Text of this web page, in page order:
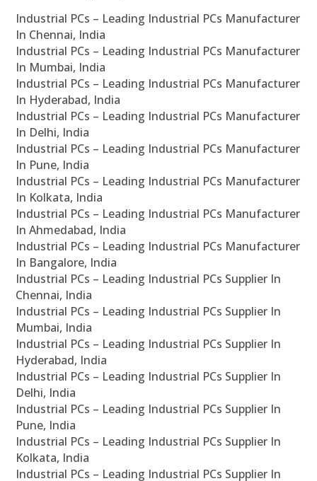
Industrial PCs – Leading Industrial PCs Manufacturer
In Chennai, India
Industrial PCs – Leading Industrial PCs Manufacturer
In Mumbai, India
Industrial PCs – Leading Industrial PCs Manufacturer
In Hyderabad, India
Industrial PCs – Leading Industrial PCs Manufacturer
In Delhi, India
Industrial PCs – Leading Industrial PCs Manufacturer
In Pune, India
Industrial PCs – Leading Industrial PCs Manufacturer
In Kolkata, India
Industrial PCs – Leading Industrial PCs Manufacturer
In Ahmedabad, India
Industrial PCs – Leading Industrial PCs Manufacturer
In Bangalore, India
Industrial PCs – Leading Industrial PCs Supplier In
Chennai, India
Industrial PCs – Leading Industrial PCs Supplier In
Mumbai, India
Industrial PCs – Leading Industrial PCs Supplier In
Hyderabad, India
Industrial PCs – Leading Industrial PCs Supplier In
Delhi, India
Industrial PCs – Leading Industrial PCs Supplier In
Pune, India
Industrial PCs – Leading Industrial PCs Supplier In
Kolkata, India
Industrial PCs – Leading Industrial PCs Supplier In